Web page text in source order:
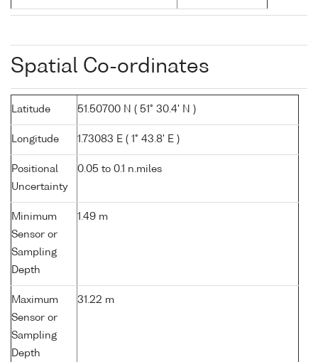
Spatial Co-ordinates
Latitude 51.50700 N ( 51° 30.4' N )
Longitude 1.73083 E ( 1° 43.8' E )
Positional
Uncertainty
0.05 to 0.1 n.miles
Minimum
Sensor or
Sampling
Depth
1.49 m
Maximum
Sensor or
Sampling
Depth
31.22 m